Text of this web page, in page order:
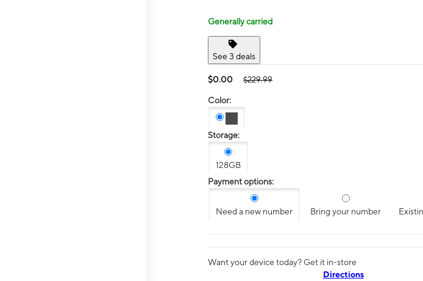
Generally carried
See 3 deals
$0.00 $229.99
Color:
Storage:
128GB
Payment options:
Need a new number Bring your number
Want your device today? Get it in-store
Directions